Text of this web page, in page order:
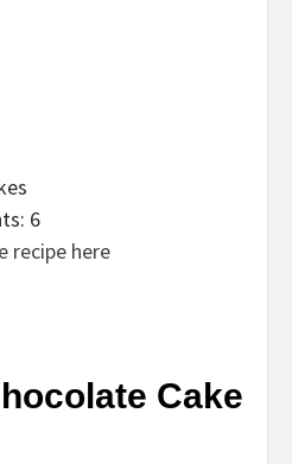
6
recipe here
Cake